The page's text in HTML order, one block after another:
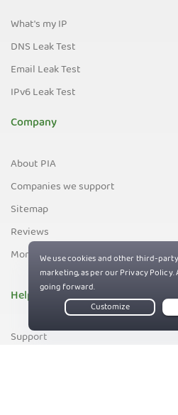
What's my IP
DNS Leak Test
Email Leak Test
IPv6 Leak Test
Company
About PIA
Companies we support
Sitemap
Reviews
Money-Back Guarantee
Help
Support